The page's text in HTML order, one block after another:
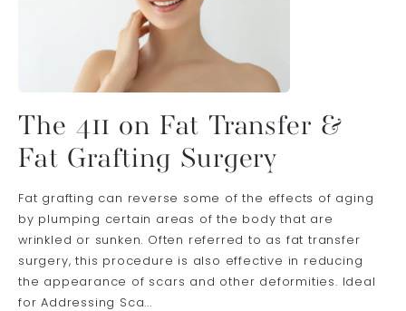
The 411 on Fat Transfer &
Fat Grafting Surgery
Fat grafting can reverse some of the effects of aging
by plumping certain areas of the body that are
wrinkled or sunken. Often referred to as fat transfer
surgery, this procedure is also effective in reducing
the appearance of scars and other deformities. Ideal
for Addressing Sca...